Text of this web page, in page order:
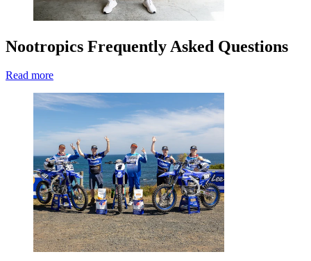
Nootropics Frequently Asked Questions
Read more